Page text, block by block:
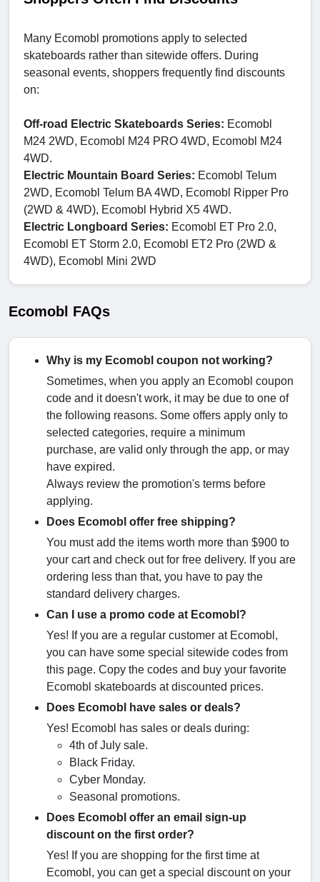
Many Ecomobl promotions apply to selected
skateboards rather than sitewide offers. During
seasonal events, shoppers frequently find discounts
on:
Off-road Electric Skateboards Series: Ecomobl
M24 2WD, Ecomobl M24 PRO 4WD, Ecomobl M24
4WD.
Electric Mountain Board Series: Ecomobl Telum
2WD, Ecomobl Telum BA 4WD, Ecomobl Ripper Pro
(2WD & 4WD), Ecomobl Hybrid X5 4WD.
Electric Longboard Series: Ecomobl ET Pro 2.0,
Ecomobl ET Storm 2.0, Ecomobl ET2 Pro (2WD &
4WD), Ecomobl Mini 2WD
Ecomobl FAQs
Why is my Ecomobl coupon not working?
Sometimes, when you apply an Ecomobl coupon
code and it doesn't work, it may be due to one of
the following reasons. Some offers apply only to
selected categories, require a minimum
purchase, are valid only through the app, or may
have expired.
Always review the promotion's terms before
applying.
Does Ecomobl offer free shipping?
You must add the items worth more than $900 to
your cart and check out for free delivery. If you are
ordering less than that, you have to pay the
standard delivery charges.
Can I use a promo code at Ecomobl?
Yes! If you are a regular customer at Ecomobl,
you can have some special sitewide codes from
this page. Copy the codes and buy your favorite
Ecomobl skateboards at discounted prices.
Does Ecomobl have sales or deals?
Yes! Ecomobl has sales or deals during:
4th of July sale.
Black Friday.
Cyber Monday.
Seasonal promotions.
Does Ecomobl offer an email sign-up
discount on the first order?
Yes! If you are shopping for the first time at
Ecomobl, you can get a special discount on your